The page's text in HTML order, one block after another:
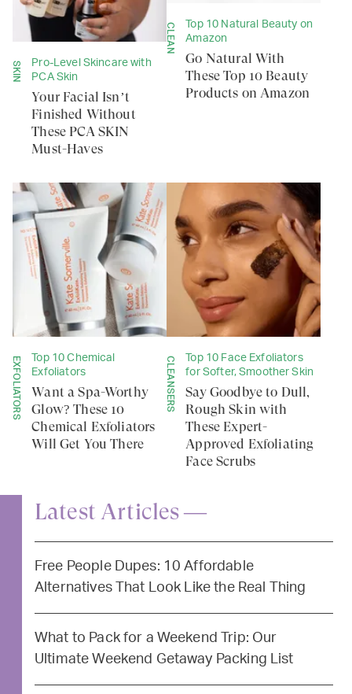
SKIN
Pro-Level Skincare with
PCA Skin
Your Facial Isn’t
Finished Without
These PCA SKIN
Must-Haves
CLEAN
Top 10 Natural Beauty on
Amazon
Go Natural With
These Top 10 Beauty
Products on Amazon
EXFOLIATORS
Top 10 Chemical
Exfoliators
Want a Spa-Worthy
Glow? These 10
Chemical Exfoliators
Will Get You There
CLEANSERS
Top 10 Face Exfoliators
for Softer, Smoother Skin
Say Goodbye to Dull,
Rough Skin with
These Expert-
Approved Exfoliating
Face Scrubs
Latest Articles —
Free People Dupes: 10 Affordable
Alternatives That Look Like the Real Thing
What to Pack for a Weekend Trip: Our
Ultimate Weekend Getaway Packing List